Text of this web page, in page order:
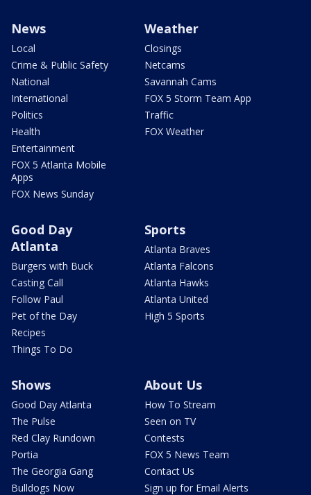
News
Local
Crime & Public Safety
National
International
Politics
Health
Entertainment
FOX 5 Atlanta Mobile
Apps
FOX News Sunday
Weather
Closings
Netcams
Savannah Cams
FOX 5 Storm Team App
Traffic
FOX Weather
Good Day
Atlanta
Burgers with Buck
Casting Call
Follow Paul
Pet of the Day
Recipes
Things To Do
Sports
Atlanta Braves
Atlanta Falcons
Atlanta Hawks
Atlanta United
High 5 Sports
Shows
Good Day Atlanta
The Pulse
Red Clay Rundown
Portia
The Georgia Gang
Bulldogs Now
About Us
How To Stream
Seen on TV
Contests
FOX 5 News Team
Contact Us
Sign up for Email Alerts